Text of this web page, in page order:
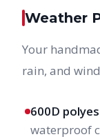
Weather
Your
rain, and
600D
waterproof